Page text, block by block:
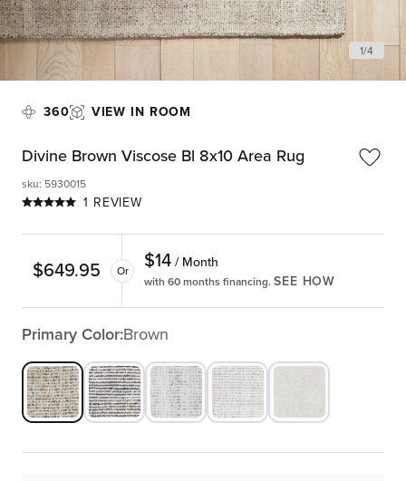
1/4
360 VIEW IN ROOM
Divine Brown Viscose Bl 8x10 Area Rug
1 REVIEW
sku: 5930015
$649.95 Or $14 / Month
with 60 months financing. SEE HOW
Primary Color:Brown